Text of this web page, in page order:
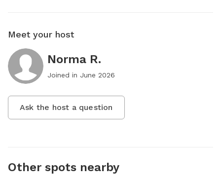
Meet your host
Norma R.
Joined in June 2026
Ask the host a question
Other spots nearby